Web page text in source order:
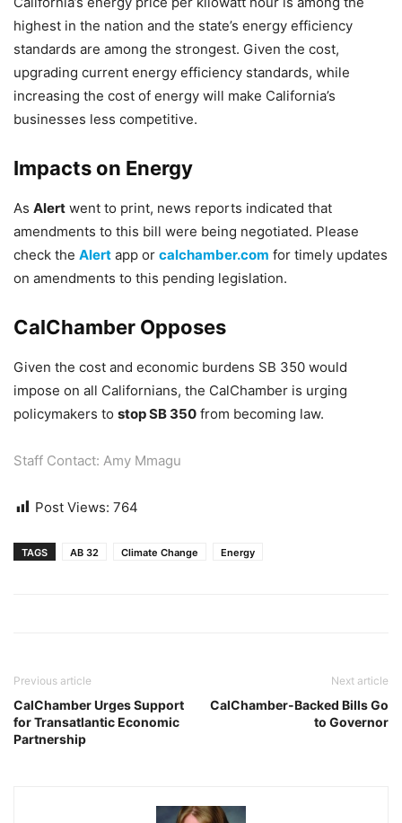
highest in the nation and the state’s energy efficiency
standards are among the strongest. Given the cost,
upgrading current energy efficiency standards, while
increasing the cost of energy will make California’s
businesses less competitive.
Impacts on Energy
As Alert went to print, news reports indicated that
amendments to this bill were being negotiated. Please
check the Alert app or calchamber.com for timely updates
on amendments to this pending legislation.
CalChamber Opposes
Given the cost and economic burdens SB 350 would
impose on all Californians, the CalChamber is urging
policymakers to stop SB 350 from becoming law.
Staff Contact: Amy Mmagu
Post Views: 764
TAGS AB 32 Climate Change Energy
Previous article
CalChamber Urges Support
for Transatlantic Economic
Partnership
Next article
CalChamber-Backed Bills Go
to Governor